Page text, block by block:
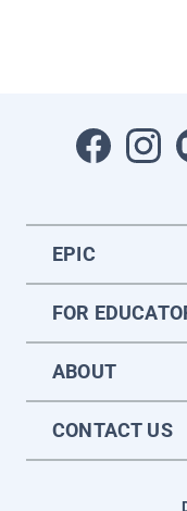
EPIC
FOR
ABOUT
CONTACT US